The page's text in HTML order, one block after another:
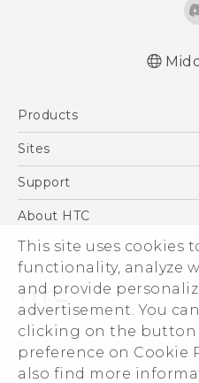
This site uses cookies
functionality, analyze
and provide
advertisement. You
clicking on the button
preference on Cookie
also find more
Products
5G
Accessories
VIVE
Sites
HTC Dev
Support
Support Center
Warranty Policy
About HTC
ESG
Investor
Privacy Policy
Product Security
Careers
© 2011-2026 HTC
Legal Terms